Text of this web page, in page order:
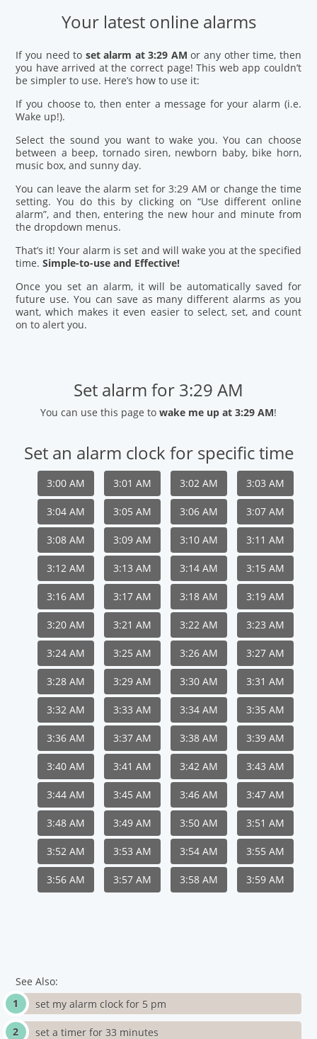
Your latest online alarms
If you need to set alarm at 3:29 AM or any other time, then
you have arrived at the correct page! This web app couldn’t
be simpler to use. Here’s how to use it:
If you choose to, then enter a message for your alarm (i.e.
Wake up!).
Select the sound you want to wake you. You can choose
between a beep, tornado siren, newborn baby, bike horn,
music box, and sunny day.
You can leave the alarm set for 3:29 AM or change the time
setting. You do this by clicking on “Use different online
alarm”, and then, entering the new hour and minute from
the dropdown menus.
That’s it! Your alarm is set and will wake you at the specified
time.Simple-to-use and Effective!
Once you set an alarm, it will be automatically saved for
future use. You can save as many different alarms as you
want, which makes it even easier to select, set, and count
on to alert you.
Set alarm for 3:29 AM
You can use this page to wake me up at 3:29 AM!
Set an alarm clock for specific time
3:00 AM 3:01 AM 3:02 AM 3:03 AM
3:04 AM 3:05 AM 3:06 AM 3:07 AM
3:08 AM 3:09 AM 3:10 AM 3:11 AM
3:12 AM 3:13 AM 3:14 AM 3:15 AM
3:16 AM 3:17 AM 3:18 AM 3:19 AM
3:20 AM 3:21 AM 3:22 AM 3:23 AM
3:24 AM 3:25 AM 3:26 AM 3:27 AM
3:28 AM 3:29 AM 3:30 AM 3:31 AM
3:32 AM 3:33 AM 3:34 AM 3:35 AM
3:36 AM 3:37 AM 3:38 AM 3:39 AM
3:40 AM 3:41 AM 3:42 AM 3:43 AM
3:44 AM 3:45 AM 3:46 AM 3:47 AM
3:48 AM 3:49 AM 3:50 AM 3:51 AM
3:52 AM 3:53 AM 3:54 AM 3:55 AM
3:56 AM 3:57 AM 3:58 AM 3:59 AM
See Also:
set my alarm clock for 5 pm
set a timer for 33 minutes